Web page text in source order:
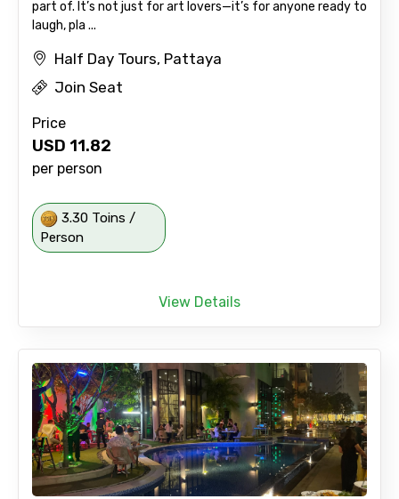
part of. It’s not just for art lovers—it’s for anyone ready to
laugh, pla ...
Half Day Tours, Pattaya
Join Seat
Price
USD 11.82
per person
3.30 Toins /
Person
View Details